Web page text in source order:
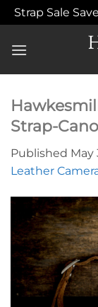
Strap Sale
Strap-
Published May
Leather